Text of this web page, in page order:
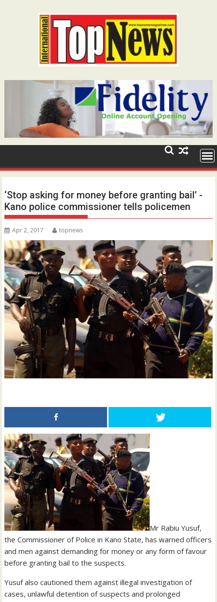
‘Stop asking for money before granting bail’ -
Kano police commissioner tells policemen
Apr 2, 2017 topnews
Mr Rabiu Yusuf,
the Commissioner of Police in Kano State, has warned officers
and men against demanding for money or any form of favour
before granting bail to the suspects.
Yusuf also cautioned them against illegal investigation of
cases, unlawful detention of suspects and prolonged